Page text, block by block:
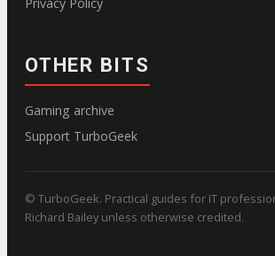
Privacy Policy
OTHER BITS
Gaming archive
Support TurboGeek
© TurboGeek. Practical guides for IT
Richard Bailey unless otherwise credited.